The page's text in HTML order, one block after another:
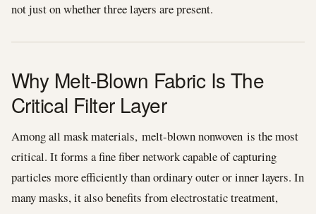
not just on whether three layers are present.
Why Melt-Blown Fabric Is The
Critical Filter Layer
Among all mask materials, melt-blown nonwoven is the most
critical. It forms a fine fiber network capable of capturing
particles more efficiently than ordinary outer or inner layers. In
many masks, it also benefits from electrostatic treatment,